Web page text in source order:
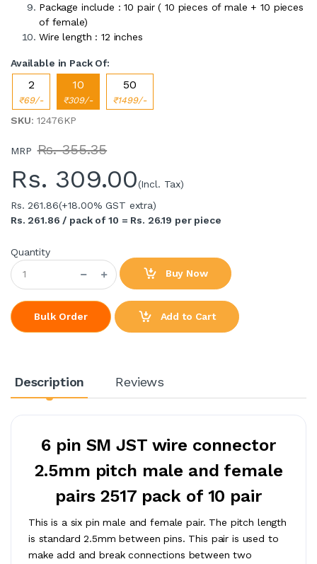
Package include : 10 pair ( 10 pieces of male + 10 pieces
of female)
Wire length : 12 inches
Available in Pack Of:
2
₹69/-
10
₹309/-
50
₹1499/-
SKU: 12476KP
MRP Rs. 355.35
Rs. 309.00(Incl. Tax)
Rs. 261.86(+18.00% GST extra)
Rs. 261.86 / pack of 10 = Rs. 26.19 per piece
Quantity
Buy Now
Bulk Order Add to Cart
Description Reviews
6 pin SM JST wire connector
2.5mm pitch male and female
pairs 2517 pack of 10 pair
This is a six pin male and female pair. The pitch length
is standard 2.5mm between pins. This pair is used to
make add and break connections between two